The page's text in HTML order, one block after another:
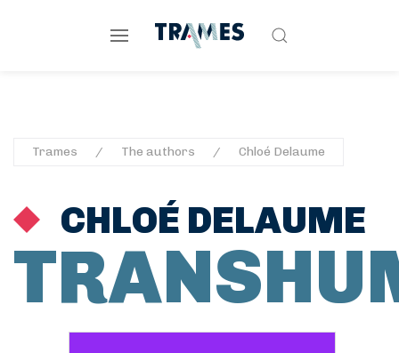
Trames The authors Chloé Delaume
CHLOÉ DELAUME